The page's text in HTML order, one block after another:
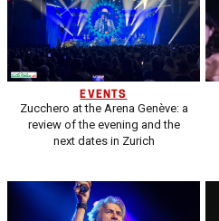
EVENTS
Zucchero at the Arena Genève: a
review of the evening and the
next dates in Zurich